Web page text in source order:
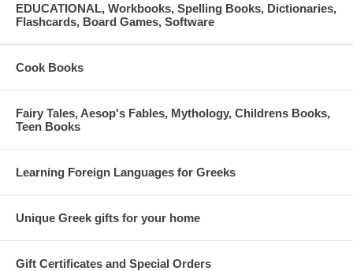
EDUCATIONAL, Workbooks, Spelling Books, Dictionaries,
Flashcards, Board Games, Software
Cook Books
Fairy Tales, Aesop's Fables, Mythology, Childrens Books,
Teen Books
Learning Foreign Languages for Greeks
Unique Greek gifts for your home
Gift Certificates and Special Orders